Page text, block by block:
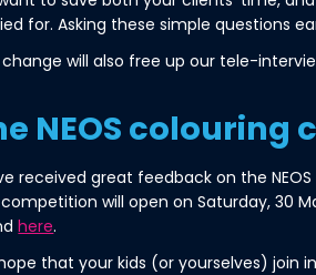
for. Asking these simple questions
change will also free up our tele-
NEOS
received great feedback on the
will open on Saturday, 30
here.
that your kids (or yourselves)